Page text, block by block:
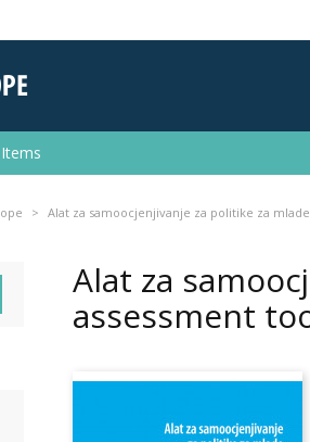
Alat za samoocjenjivanje za politike za
Alat za
assessment